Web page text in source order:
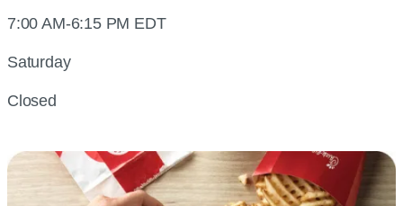
7:00 AM-6:15 PM EDT
Saturday
Closed